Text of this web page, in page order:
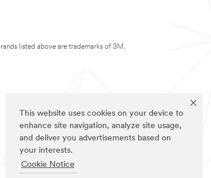
This website uses cookies on your device to
enhance site navigation, analyze site usage,
and deliver you advertisements based on
your interests.
Cookie Notice
listed above are trademarks of 3M.